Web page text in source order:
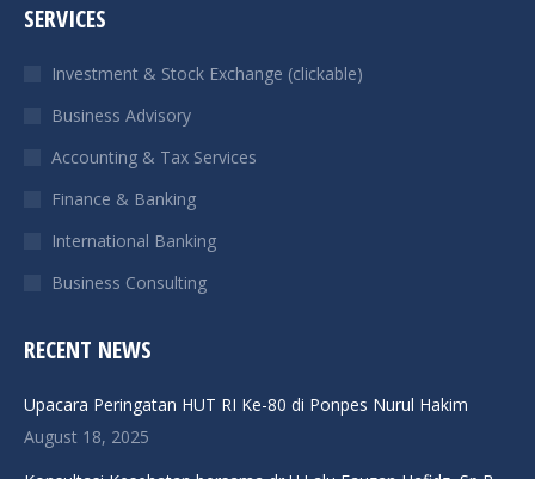
opens
new
window
opens
new
window
new
window
new
window
SERVICES
Investment & Stock Exchange (clickable)
Business Advisory
Accounting & Tax Services
Finance & Banking
International Banking
Business Consulting
RECENT NEWS
Upacara Peringatan HUT RI Ke-80 di Ponpes Nurul Hakim
August 18, 2025